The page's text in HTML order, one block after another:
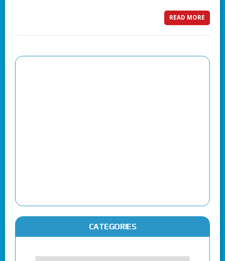
READ MORE
CATEGORIES